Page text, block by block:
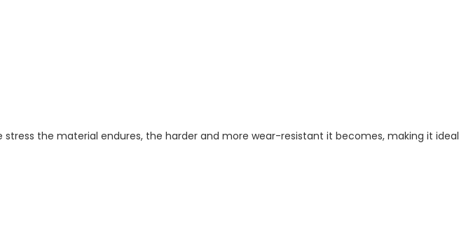
the material endures, the harder and more wear-resistant it becomes, making it ideal